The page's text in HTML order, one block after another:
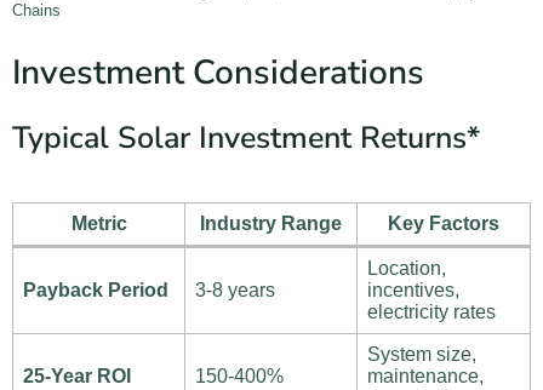
Chains
Investment Considerations
Typical Solar Investment Returns*
Metric Industry Range Key Factors
Payback Period 3-8 years
Location,
incentives,
electricity rates
25-Year ROI 150-400%
System size,
maintenance,